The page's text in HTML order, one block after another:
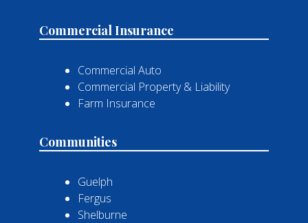
Commercial Insurance
Commercial Auto
Commercial Property & Liability
Farm Insurance
Communities
Guelph
Fergus
Shelburne